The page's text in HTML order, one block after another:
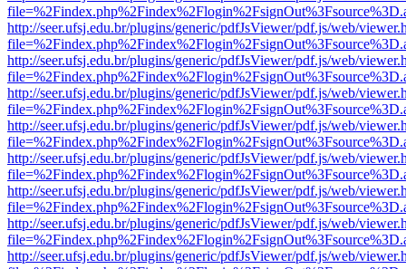
http://seer.ufsj.edu.br/plugins/generic/pdfJsViewer/pdf.js/web/
http://seer.ufsj.edu.br/plugins/generic/pdfJsViewer/pdf.js/web/
http://seer.ufsj.edu.br/plugins/generic/pdfJsViewer/pdf.js/web/
http://seer.ufsj.edu.br/plugins/generic/pdfJsViewer/pdf.js/web/
http://seer.ufsj.edu.br/plugins/generic/pdfJsViewer/pdf.js/web/
http://seer.ufsj.edu.br/plugins/generic/pdfJsViewer/pdf.js/web/
http://seer.ufsj.edu.br/plugins/generic/pdfJsViewer/pdf.js/web/
http://seer.ufsj.edu.br/plugins/generic/pdfJsViewer/pdf.js/web/